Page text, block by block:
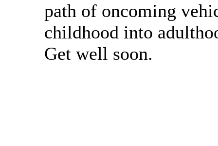
path of oncoming
childhood into
Get well soon.